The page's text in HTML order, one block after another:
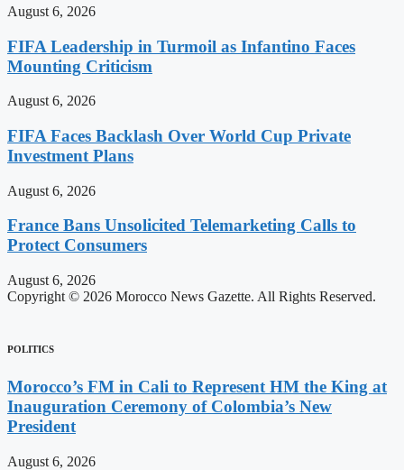
August 6, 2026
FIFA Leadership in Turmoil as Infantino Faces
Mounting Criticism
August 6, 2026
FIFA Faces Backlash Over World Cup Private
Investment Plans
August 6, 2026
France Bans Unsolicited Telemarketing Calls to
Protect Consumers
August 6, 2026
Copyright © 2026 Morocco News Gazette. All Rights Reserved.
POLITICS
Morocco’s FM in Cali to Represent HM the King at
Inauguration Ceremony of Colombia’s New
President
August 6, 2026